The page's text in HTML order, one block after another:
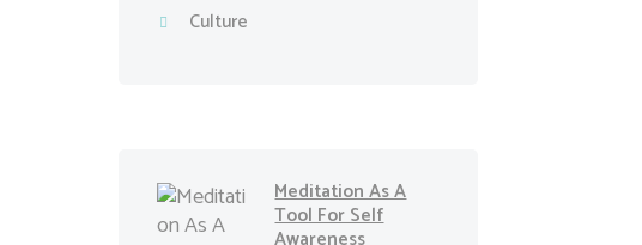
Culture
Meditation As A
Tool For Self